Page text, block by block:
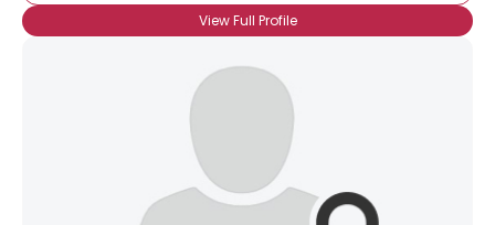
View Full Profile